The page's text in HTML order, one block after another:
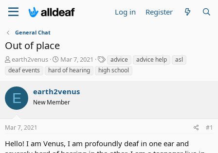
Log in Register
General Chat
Out of place
T
h
e
a
d
s
a
t
earth2venus
S
t
t
d
Mar 7, 2021
a
advice advice help
asl
deaf events
hard of hearing high school
E earth2venus
New Member
Mar 7, 2021 #1
Hello! I am Venus, I am profoundly deaf in one ear and